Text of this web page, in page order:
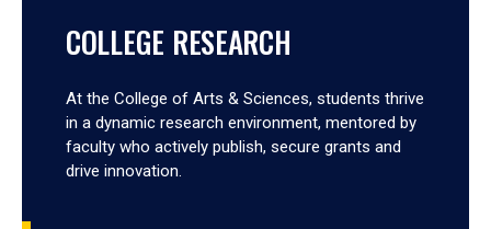
COLLEGE RESEARCH
At the College of Arts & Sciences, students thrive
in a dynamic research environment, mentored by
faculty who actively publish, secure grants and
drive innovation.